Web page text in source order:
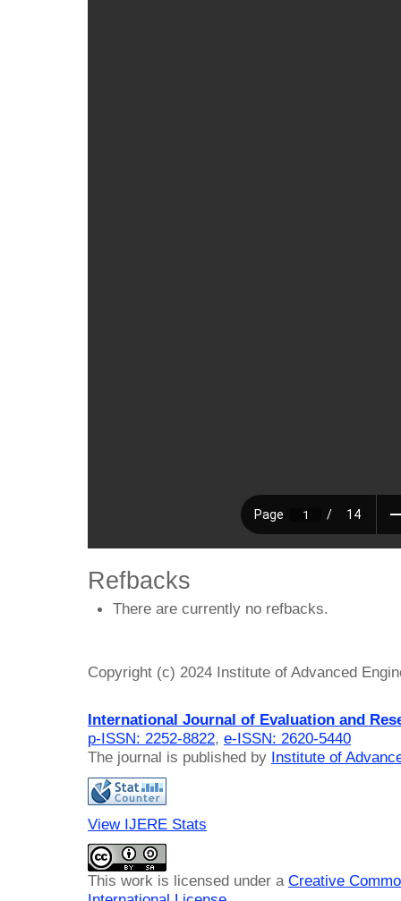
Refbacks
There are currently no refbacks.
Copyright (c) 2024 Institute of Advanced
International Journal of Evaluation and
p-ISSN: 2252-8822, e-ISSN: 2620-5440
The journal is published by Institute of
View IJERE Stats
This work is licensed under a Creative